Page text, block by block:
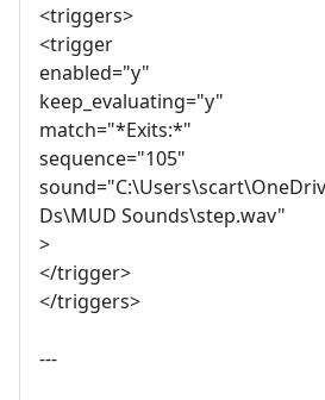
<triggers>
<trigger
enabled="y"
keep_evaluating="y"
match="*Exits:*"
sequence="105"
Ds\MUD Sounds\step.wav"
>
</trigger>
</triggers>
---